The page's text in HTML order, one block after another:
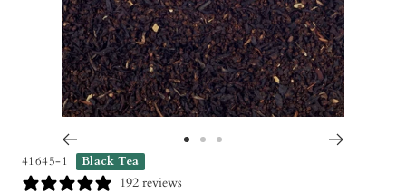
41645-1 Black Tea
192 reviews